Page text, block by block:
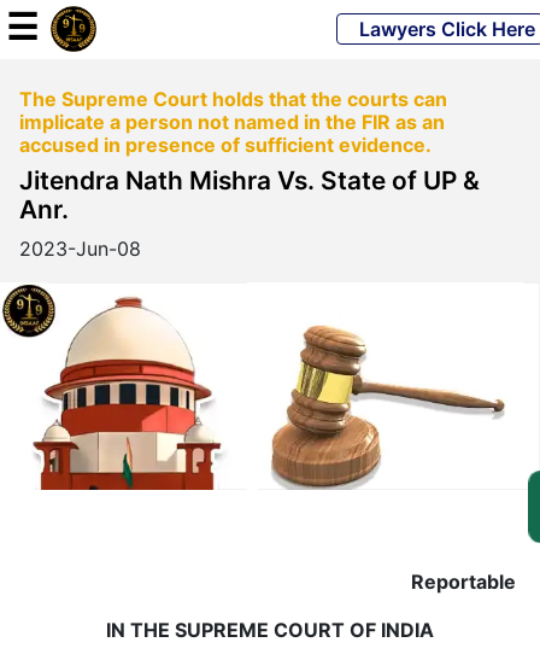
Powered
Global
LATEST
NEWS
English
Home
☰ Lawyers Click Here
The Supreme Court holds that the courts can
implicate a person not named in the FIR as an
accused in presence of sufficient evidence.
Jitendra Nath Mishra Vs. State of UP &
Anr.
2023-Jun-08
Reportable
IN THE SUPREME COURT OF INDIA